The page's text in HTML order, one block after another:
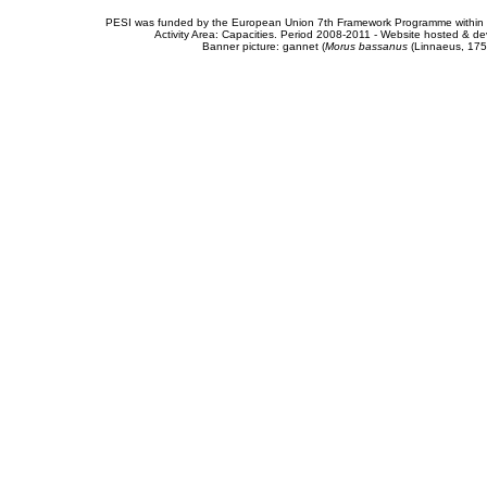
PESI was funded by the European Union 7th Framework Programme
Activity Area: Capacities. Period 2008-2011 - Website hosted &
Banner picture: gannet (Morus bassanus(Linnaeus,